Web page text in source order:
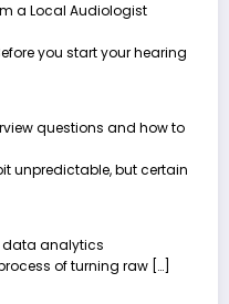
a Local Audiologist
you start your hearing
questions and how to
unpredictable, but certain
data analytics
of turning raw […]